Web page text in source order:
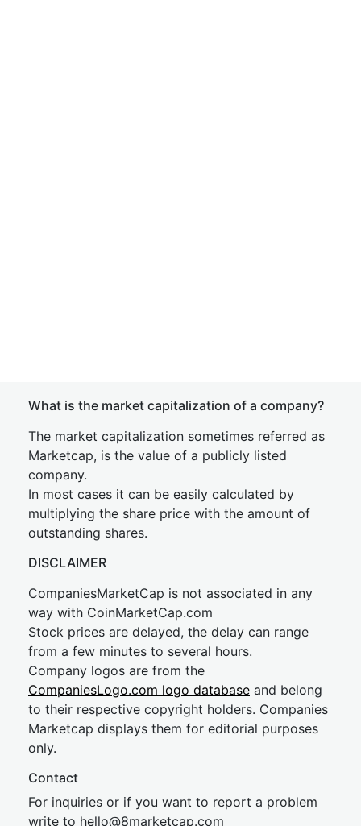
What is the market capitalization of a company?
The market capitalization sometimes referred as
Marketcap, is the value of a publicly listed
company.
In most cases it can be easily calculated by
multiplying the share price with the amount of
outstanding shares.
DISCLAIMER
CompaniesMarketCap is not associated in any
way with CoinMarketCap.com
Stock prices are delayed, the delay can range
from a few minutes to several hours.
Company logos are from the
CompaniesLogo.com logo database and belong
to their respective copyright holders. Companies
Marketcap displays them for editorial purposes
only.
Contact
For inquiries or if you want to report a problem
write to hello@8marketcap.com